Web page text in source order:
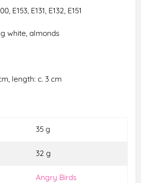
E153, E131, E132, E151
white, almonds
length: c. 3 cm
35 g
32 g
Angry Birds